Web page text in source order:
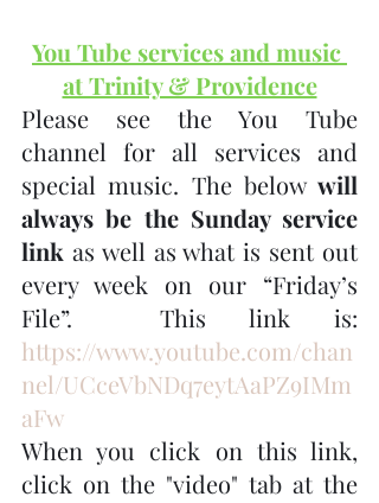
You Tube services and music
at Trinity & Providence
Please see the You Tube
channel for all services and
special music. The below will
always be the Sunday service
link as well as what is sent out
every week on our “Friday’s
https://www.youtube.com/chan
nel/UCceVbNDq7eytAaPZ9IMm
aFw
When you click on this link,
click on the "video" tab at the